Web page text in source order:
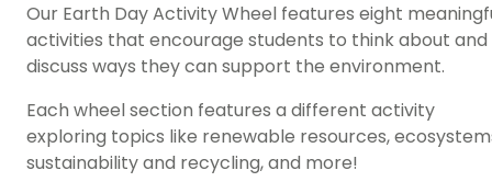
Our Earth Day Activity Wheel features eight
activities that encourage students to think about and
discuss ways they can support the environment.
Each wheel section features a different activity
exploring topics like renewable resources,
sustainability and recycling, and more!